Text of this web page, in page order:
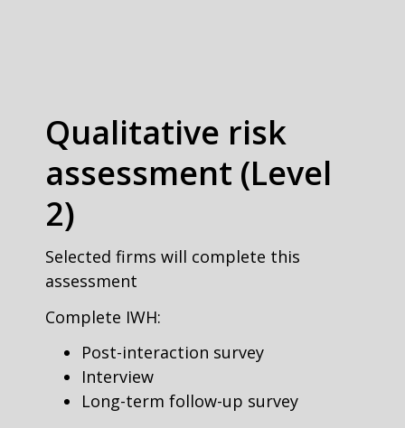
Qualitative risk
assessment (Level
2)
Selected firms will complete this
assessment
Complete IWH:
Post-interaction survey
Interview
Long-term follow-up survey